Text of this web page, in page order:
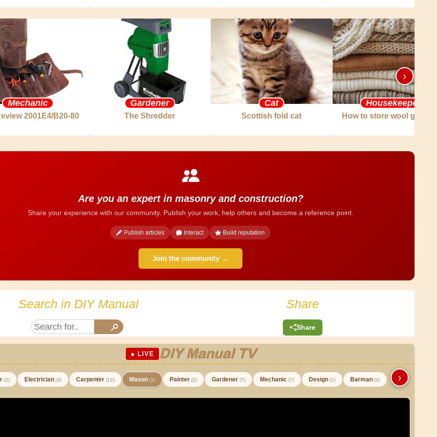
Mechanic
2001E4/B20-80
Gardener
The Shredder
Cat
Scottish fold cat
Housekeeper
How to store wool
›
Are you an expert in masonry and construction?
Share your experience with our community. Publish your work, help others and become a reference point.
Publish articles Interact Build reputation
Join the community →
Search in DIY Manual Share
Share
● LIVE DIY Manual TV
(2) Electrician (3) Carpenter (12) Mason (3) Painter (2) Gardener (7) Mechanic (7) Design (2) Barman (3) ›